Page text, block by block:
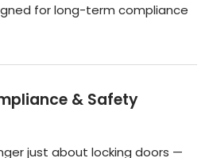
for long-term compliance
& Safety
just about locking doors —